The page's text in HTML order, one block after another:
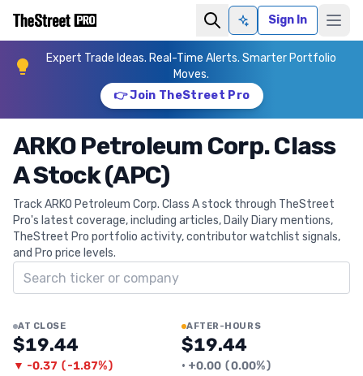
Ask AISign In
Expert Trade Ideas. Real-Time Alerts. Smarter Portfolio
Moves.
👉 Join TheStreet Pro
ARKO Petroleum Corp. Class
A Stock (APC)
Track ARKO Petroleum Corp. Class A stock through TheStreet
Pro's latest coverage, including articles, Daily Diary mentions,
TheStreet Pro portfolio activity, contributor watchlist signals,
and Pro price levels.
Search ticker
AT CLOSE
$19.44
▼ -0.37 (-1.87%)
AFTER-HOURS
$19.44
• +0.00 (0.00%)